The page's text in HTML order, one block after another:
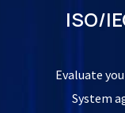
ISO/
Evaluate
System